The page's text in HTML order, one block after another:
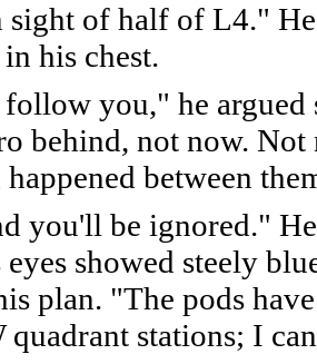
of half of L4."
his chest.
you," he argued
behind, not now.
between
you'll be ignored."
eyes showed steely
plan. "The pods
quadrant stations; I